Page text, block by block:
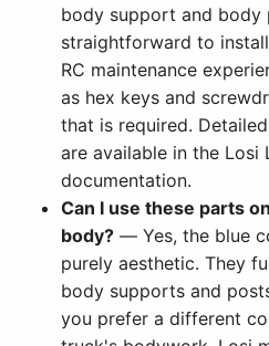
body support and body
straightforward to
RC maintenance
as hex keys and
that is required.
are available in the Losi
documentation.
Can I use these parts
body? — Yes, the blue
purely aesthetic. They
body supports and
you prefer a different